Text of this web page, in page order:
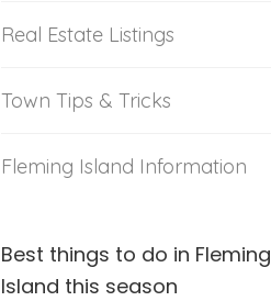
Real Estate Listings
Town Tips & Tricks
Fleming Island Information
Best things to do in Fleming
Island this season